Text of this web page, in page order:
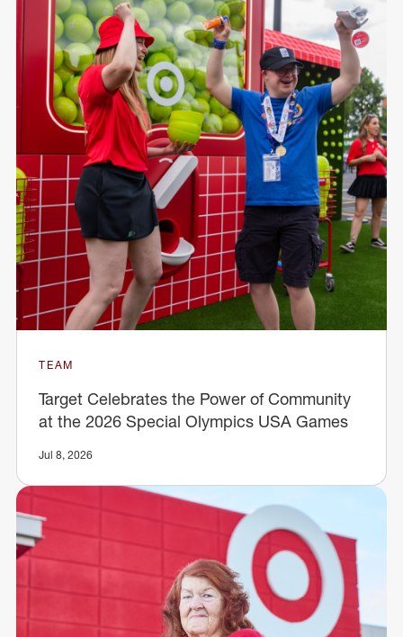
TEAM
Target Celebrates the Power of Community
at the 2026 Special Olympics USA Games
Jul 8, 2026